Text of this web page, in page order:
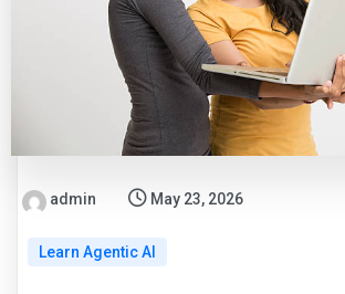
admin May 23, 2026
Learn Agentic AI